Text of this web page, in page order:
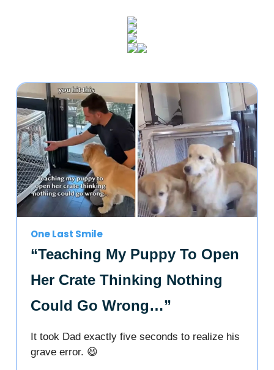
One Last Smile
“Teaching My Puppy To Open
Her Crate Thinking Nothing
Could Go Wrong…”
It took Dad exactly five seconds to realize his
grave error. 😆